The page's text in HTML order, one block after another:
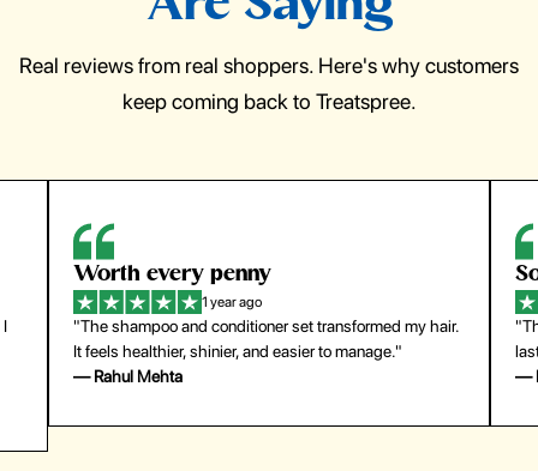
Real reviews from real shoppers. Here's why customers
keep coming back to Treatspree.
So easy to use
1 year ago
"The press-on nails look just like a salon manicure and
last surprisingly long. Saved me both time and money!"
— Emily Johnson
for
—